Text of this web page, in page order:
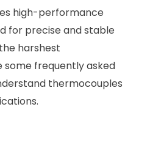
high-performance
for precise and stable
harshest
some frequently asked
thermocouples